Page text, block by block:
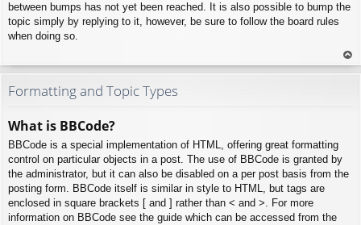
between bumps has not yet been reached. It is also possible to bump the
topic simply by replying to it, however, be sure to follow the board rules
when doing so.
To
Formatting and Topic Types
What is BBCode?
BBCode is a special implementation of HTML, offering great formatting
control on particular objects in a post. The use of BBCode is granted by
the administrator, but it can also be disabled on a per post basis from the
posting form. BBCode itself is similar in style to HTML, but tags are
enclosed in square brackets [ and ] rather than < and >. For more
information on BBCode see the guide which can be accessed from the